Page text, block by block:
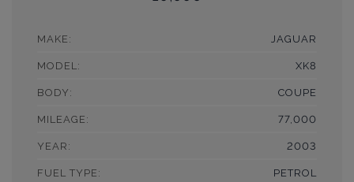
MAKE: JAGUAR
MODEL: XK8
BODY: COUPE
MILEAGE: 77,000
YEAR: 2003
FUEL TYPE: PETROL